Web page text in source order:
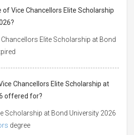
of Vice Chancellors Elite Scholarship
Elite Scholarship at Bond
Chancellors Elite Scholarship at
offered for?
Scholarship at Bond University 2026
degree